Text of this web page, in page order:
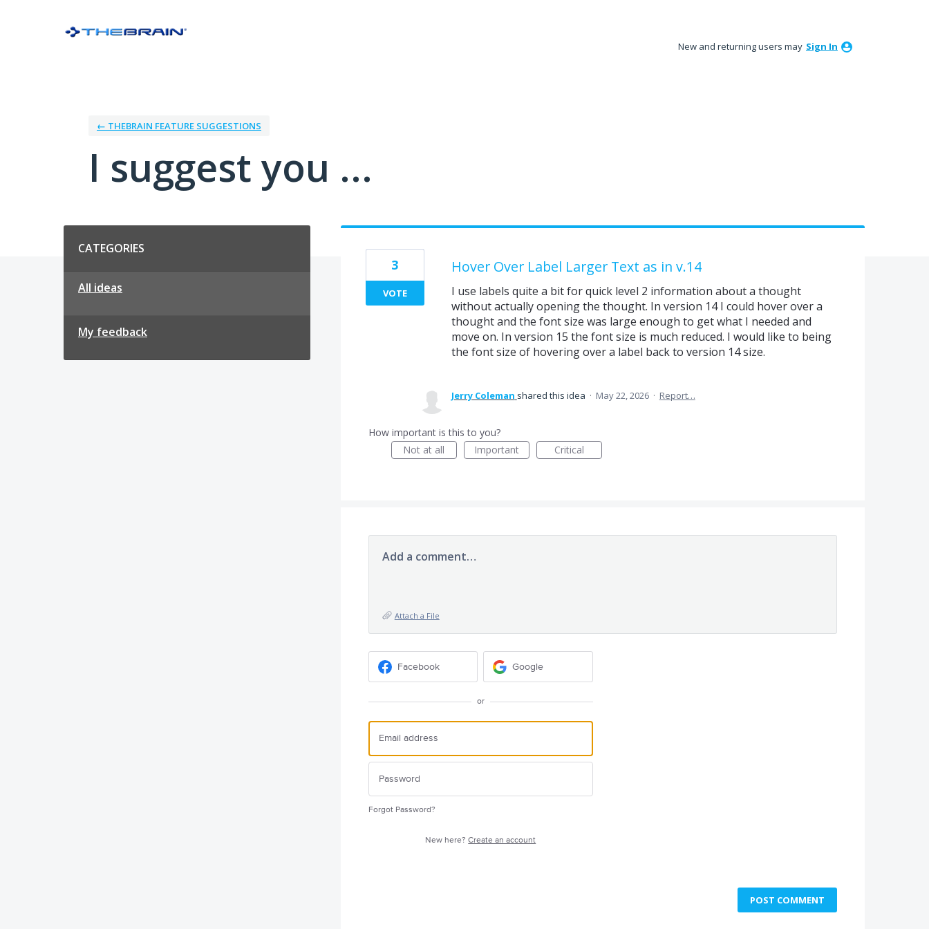
New and returning users may Sign In
← THEBRAIN FEATURE SUGGESTIONS
I suggest you ...
CATEGORIES
All ideas
My feedback
Hover Over Label Larger Text as in v.14
I use labels quite a bit for quick level 2 information about a thought
without actually opening the thought. In version 14 I could hover over a
thought and the font size was large enough to get what I needed and
move on. In version 15 the font size is much reduced. I would like to being
the font size of hovering over a label back to version 14 size.
3
VOTE
Jerry Coleman shared this idea · May 22, 2026 · Report…
How important is this to you?
Not at all
Important Critical
Add a comment…
Attach a File
Facebook Google
or
Forgot Password?
New here?Create an account
POST COMMENT